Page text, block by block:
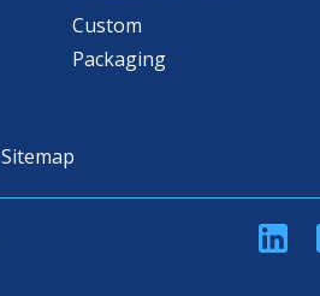
Custom
Packaging
Sitemap